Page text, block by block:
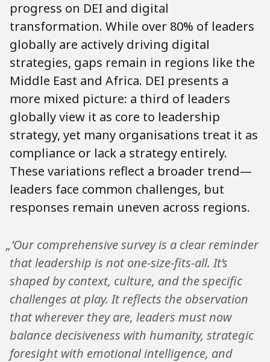
progress on DEI and digital
transformation. While over 80% of leaders
globally are actively driving digital
strategies, gaps remain in regions like the
Middle East and Africa. DEI presents a
more mixed picture: a third of leaders
globally view it as core to leadership
strategy, yet many organisations treat it as
compliance or lack a strategy entirely.
These variations reflect a broader trend—
leaders face common challenges, but
responses remain uneven across regions.
„‘Our comprehensive survey is a clear reminder
that leadership is not one-size-fits-all. It’s
shaped by context, culture, and the specific
challenges at play. It reflects the observation
that wherever they are, leaders must now
balance decisiveness with humanity, strategic
foresight with emotional intelligence, and